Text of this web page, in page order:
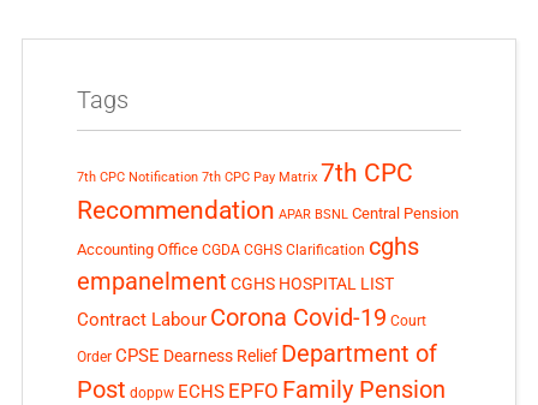
Tags
7th CPC Notification 7th CPC Pay Matrix 7th CPC
Recommendation APAR BSNL Central Pension
Accounting Office CGDA CGHS Clarification cghs
empanelment CGHS HOSPITAL LIST
Contract Labour Corona Covid-19 Court
Order CPSE Dearness Relief Department of
Post doppw ECHS EPFO Family Pension